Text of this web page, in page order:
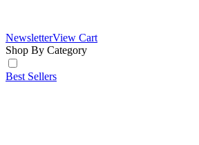
NewsletterView Cart
Shop By Category
Best Sellers